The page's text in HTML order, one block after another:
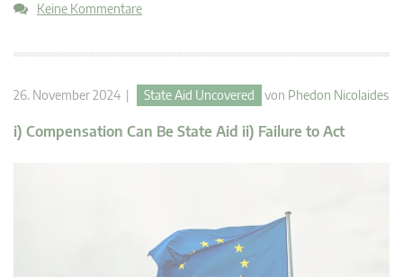
Keine Kommentare
26. November 2024 | State Aid Uncovered von Phedon Nicolaides
i) Compensation Can Be State Aid ii) Failure to Act